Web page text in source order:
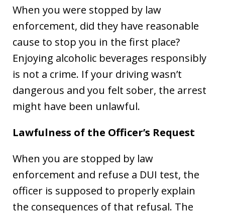
When you were stopped by law
enforcement, did they have reasonable
cause to stop you in the first place?
Enjoying alcoholic beverages responsibly
is not a crime. If your driving wasn’t
dangerous and you felt sober, the arrest
might have been unlawful.
Lawfulness of the Officer’s Request
When you are stopped by law
enforcement and refuse a DUI test, the
officer is supposed to properly explain
the consequences of that refusal. The